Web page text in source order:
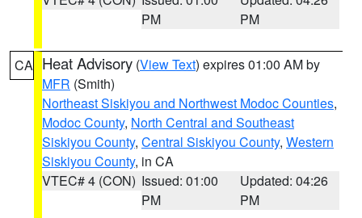
PM
PM
CA Heat Advisory (View Text) expires 01:00 AM by
MFR (Smith)
Northeast Siskiyou and Northwest Modoc Counties,
Modoc County, North Central and Southeast
Siskiyou County, Central Siskiyou County, Western
Siskiyou County, in CA
VTEC# 4 (CON) Issued: 01:00
PM
Updated: 04:26
PM